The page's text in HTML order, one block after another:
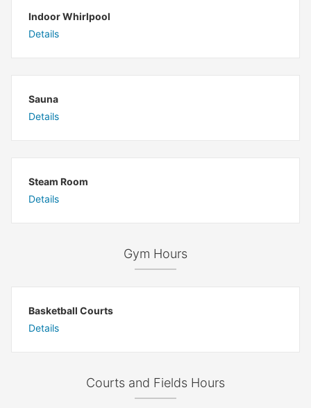
Indoor Whirlpool
Details
Sauna
Details
Steam Room
Details
Gym Hours
Basketball Courts
Details
Courts and Fields Hours